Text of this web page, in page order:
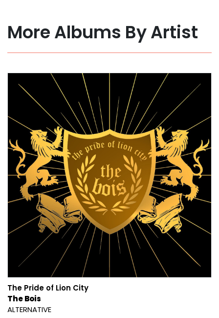
More Albums By Artist
The Pride of Lion City
The Bois
ALTERNATIVE